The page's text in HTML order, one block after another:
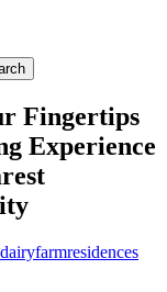
Fingertips
Experience
dairyfarmresidences